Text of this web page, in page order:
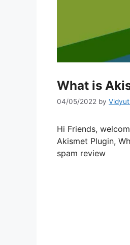
What is
04/05/2022 by
Hi Friends,
Akismet Plugin,
spam review